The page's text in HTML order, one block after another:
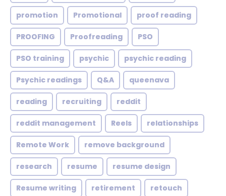
promotion Promotional proof reading
PROOFING Proofreading PSO
PSO training psychic psychic reading
Psychic readings Q&A queenava
reading recruiting reddit
reddit management Reels relationships
Remote Work remove background
research resume resume design
Resume writing retirement retouch